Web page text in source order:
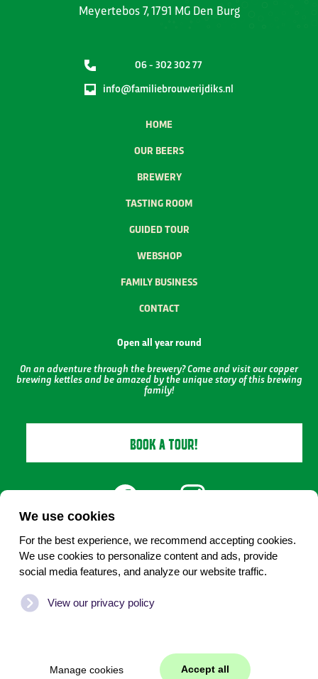
We use cookies
For the best experience, we recommend accepting cookies.
We use cookies to personalize content and ads, provide
social media features, and analyze our website traffic.
View our privacy policy
Manage cookies Accept all
Meyertebos 7, 1791 MG Den Burg
06 - 302 302 77
info@familiebrouwerijdiks.nl
HOME
OUR BEERS
BREWERY
TASTING ROOM
GUIDED TOUR
WEBSHOP
FAMILY BUSINESS
CONTACT
Open all year round
On an adventure through the brewery? Come and visit our copper
brewing kettles and be amazed by the unique story of this brewing
family!
BOOK A TOUR!
Under 18? No alcohol